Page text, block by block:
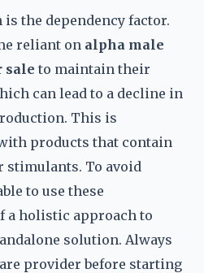
the dependency factor.
reliant on alpha male
sale to maintain their
can lead to a decline in
This is
products that contain
stimulants. To avoid
to use these
a holistic approach to
solution. Always
provider before starting